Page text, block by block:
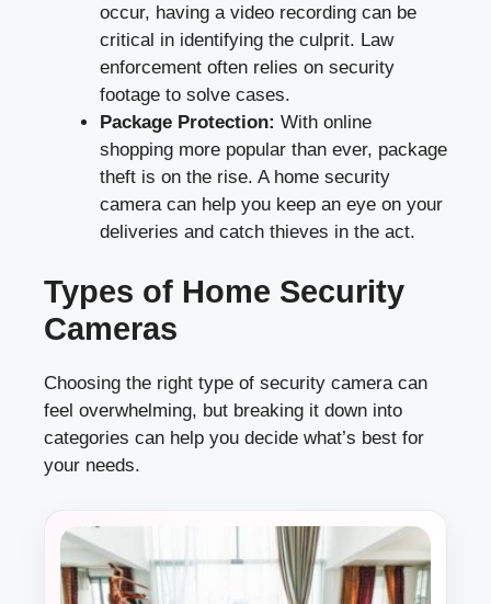
occur, having a video recording can be
critical in identifying the culprit. Law
enforcement often relies on security
footage to solve cases.
Package Protection: With online
shopping more popular than ever, package
theft is on the rise. A home security
camera can help you keep an eye on your
deliveries and catch thieves in the act.
Types of Home Security
Cameras
Choosing the right type of security camera can
feel overwhelming, but breaking it down into
categories can help you decide what’s best for
your needs.